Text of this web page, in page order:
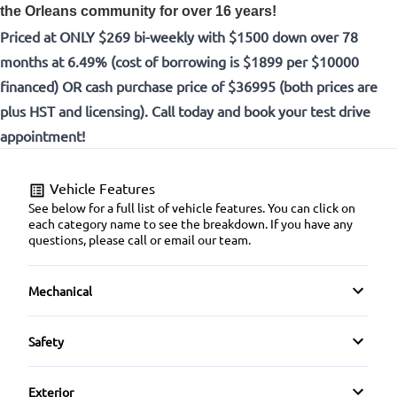
the Orleans community for over 16 years!
Priced at ONLY $269 bi-weekly with $1500 down over 78
months at 6.49% (cost of borrowing is $1899 per $10000
financed) OR cash purchase price of $36995 (both prices are
plus HST and licensing). Call today and book your test drive
appointment!
Vehicle Features
See below for a full list of vehicle features. You can click on
each category name to see the breakdown. If you have any
questions, please call or email our team.
Mechanical
4-Wheel Disc Brakes
Safety
Auto Hold Brake
Exterior